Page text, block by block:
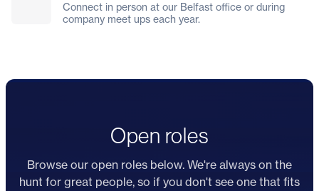
Connect in person at our Belfast office or during
company meet ups each year.
Open roles
Browse our open roles below. We're always on the
hunt for great people, so if you don't see one that fits